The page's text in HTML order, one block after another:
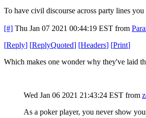
To have civil discourse across party lines
[#] Thu Jan 07 2021 00:44:19 EST from
[Reply] [ReplyQuoted] [Headers] [Print]
Which makes one wonder why they've laid
Wed Jan 06 2021 21:43:24 EST from
As a poker player, you never show